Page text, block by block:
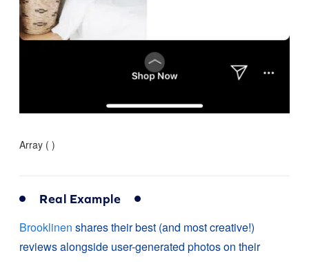
Array ( )
Real Example
Brooklinen shares their best (and most creative!)
reviews alongside user-generated photos on their